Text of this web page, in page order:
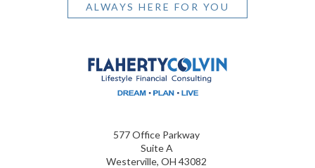
ALWAYS HERE FOR YOU
577 Office Parkway
Suite A
Westerville, OH 43082